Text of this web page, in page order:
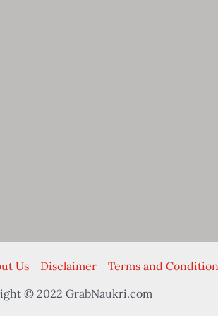
Us Disclaimer
Terms and
© 2022 GrabNaukri.com